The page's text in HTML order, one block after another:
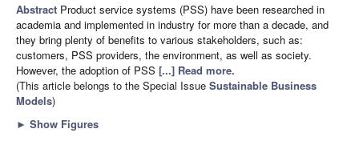
Abstract Product service systems (PSS) have been researched in
academia and implemented in industry for more than a decade, and
they bring plenty of benefits to various stakeholders, such as:
customers, PSS providers, the environment, as well as society.
However, the adoption of PSS [...] Read more.
(This article belongs to the Special Issue Sustainable Business
Models)
► Show Figures